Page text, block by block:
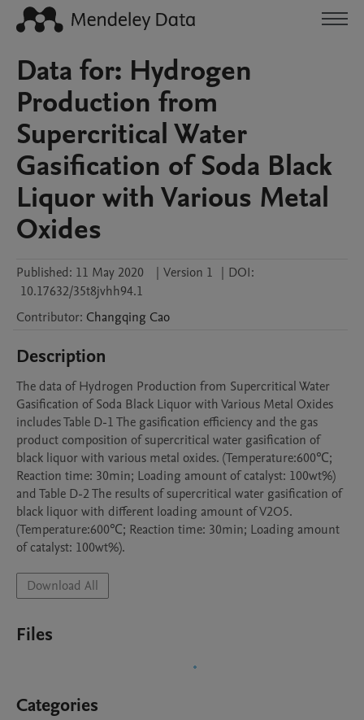
Data for: Hydrogen
Production from
Supercritical Water
Gasification of Soda Black
Liquor with Various Metal
Oxides
Published: 11 May 2020 | Version 1 | DOI:
10.17632/35t8jvhh94.1
Contributor: Changqing Cao
Description
The data of Hydrogen Production from Supercritical Water
Gasification of Soda Black Liquor with Various Metal Oxides
includes Table D-1 The gasification efficiency and the gas
product composition of supercritical water gasification of
black liquor with various metal oxides. (Temperature:600℃;
Reaction time: 30min; Loading amount of catalyst: 100wt%)
and Table D-2 The results of supercritical water gasification of
black liquor with different loading amount of V2O5.
(Temperature:600℃; Reaction time: 30min; Loading amount
of catalyst: 100wt%).
Download All
Files
Categories